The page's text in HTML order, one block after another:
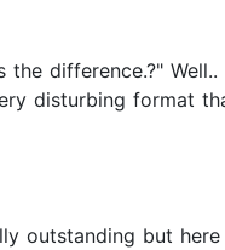
the difference.?"
disturbing format
outstanding but